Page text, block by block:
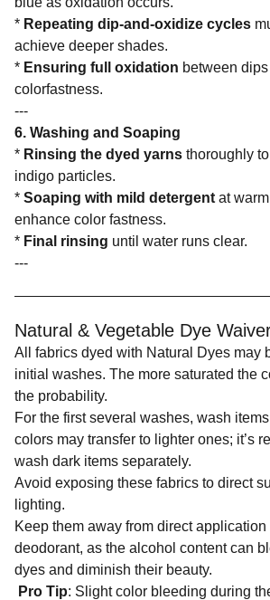
* Repeating dip-and-oxidize cycles
achieve deeper shades.
* Ensuring full oxidation between
colorfastness.
---
6. Washing and Soaping
* Rinsing the dyed yarns thoroughly
indigo particles.
* Soaping with mild detergent at
enhance color fastness.
* Final rinsing until water runs clear.
---
Natural & Vegetable Dye
All fabrics dyed with Natural Dyes may
initial washes. The more saturated the
the probability.
For the first several washes, wash
colors may transfer to lighter ones; it’s
wash dark items separately.
Avoid exposing these fabrics to direct
lighting.
Keep them away from direct application
deodorant, as the alcohol content can
dyes and diminish their beauty.
Pro Tip: Slight color bleeding during